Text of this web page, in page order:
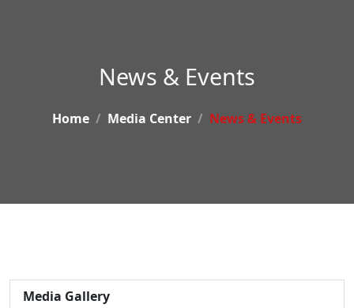
News & Events
Home Media Center News & Events
Media Gallery